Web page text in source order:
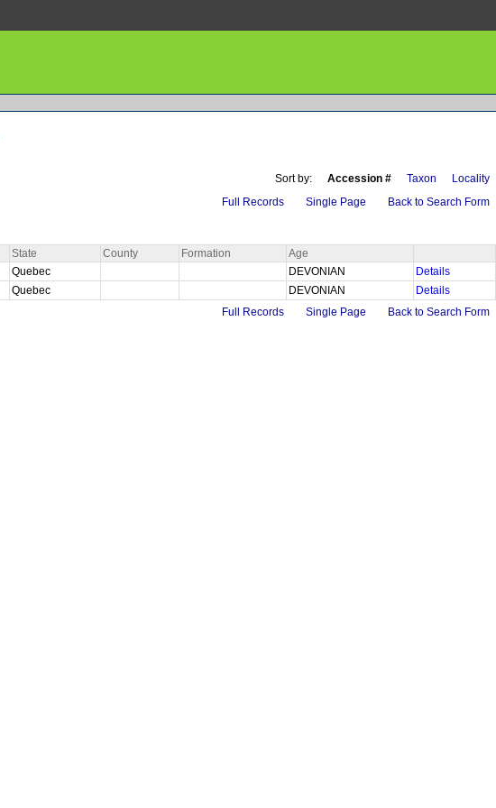
Sort by: Accession # Taxon Locality
Full Records Single Page Back to Search Form
State County Formation
Age
Quebec DEVONIAN
Details
Quebec DEVONIAN
Details
Full Records Single Page Back to Search Form